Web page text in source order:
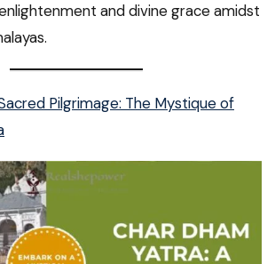
and divine grace amidst
Pilgrimage: The Mystique of